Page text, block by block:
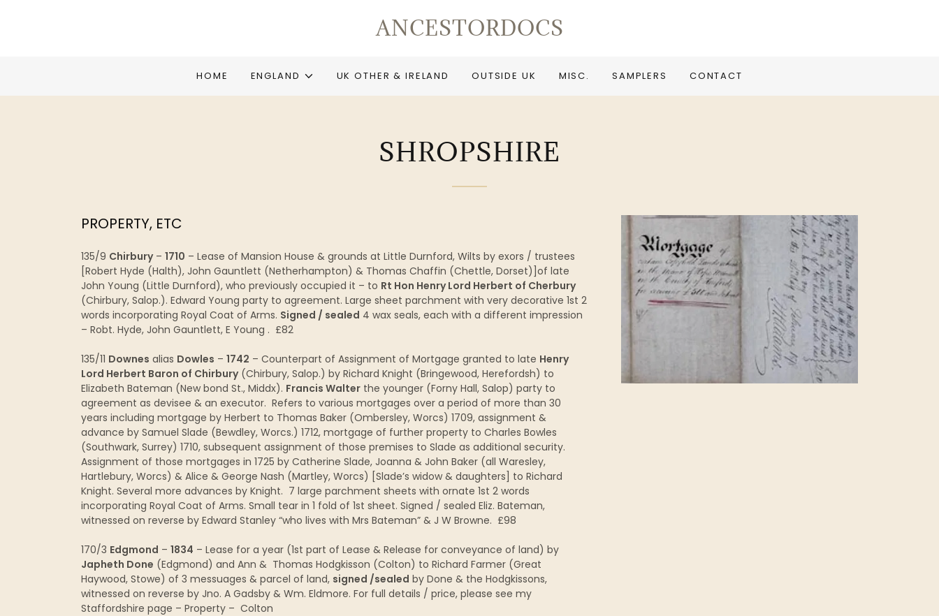
ANCESTORDOCS
HOME ENGLAND UK OTHER & IRELAND OUTSIDE UK MISC. SAMPLERS CONTACT
SHROPSHIRE
PROPERTY, ETC
135/9 Chirbury– 1710 – Lease of Mansion House & grounds at Little Durnford, Wilts by exors / trustees
[Robert Hyde (Halth), John Gauntlett (Netherhampton) & Thomas Chaffin (Chettle, Dorset)]of late
John Young (Little Durnford), who previously occupied it – to Rt Hon Henry Lord Herbert of Cherbury
(Chirbury, Salop.). Edward Young party to agreement. Large sheet parchment with very decorative 1st 2
words incorporating Royal Coat of Arms. Signed / sealed 4 wax seals, each with a different impression
– Robt. Hyde, John Gauntlett, E Young . £82
135/11 Downes alias Dowles – 1742 – Counterpart of Assignment of Mortgage granted to late Henry
Lord Herbert Baron of Chirbury(Chirbury, Salop.) by Richard Knight (Bringewood, Herefordsh) to
Elizabeth Bateman (New bond St., Middx). Francis Walter the younger (Forny Hall, Salop) party to
agreement as devisee & an executor. Refers to various mortgages over a period of more than 30
years including mortgage by Herbert to Thomas Baker (Ombersley, Worcs) 1709, assignment &
advance by Samuel Slade (Bewdley, Worcs.) 1712, mortgage of further property to Charles Bowles
(Southwark, Surrey) 1710, subsequent assignment of those premises to Slade as additional security.
Assignment of those mortgages in 1725 by Catherine Slade, Joanna & John Baker (all Waresley,
Hartlebury, Worcs) & Alice & George Nash (Martley, Worcs) [Slade’s widow & daughters] to Richard
Knight. Several more advances by Knight. 7 large parchment sheets with ornate 1st 2 words
incorporating Royal Coat of Arms. Small tear in 1 fold of 1st sheet. Signed / sealed Eliz. Bateman,
witnessed on reverse by Edward Stanley “who lives with Mrs Bateman” & J W Browne. £98
170/3 Edgmond – 1834 – Lease for a year (1st part of Lease & Release for conveyance of land) by
Japheth Done (Edgmond) and Ann & Thomas Hodgkisson (Colton) to Richard Farmer (Great
Haywood, Stowe) of 3 messuages & parcel of land, signed /sealed by Done & the Hodgkissons,
witnessed on reverse by Jno. A Gadsby & Wm. Eldmore. For full details / price, please see my
Staffordshire page – Property – Colton